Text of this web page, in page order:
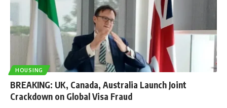
HOUSING
BREAKING: UK, Canada, Australia Launch Joint
Crackdown on Global Visa Fraud